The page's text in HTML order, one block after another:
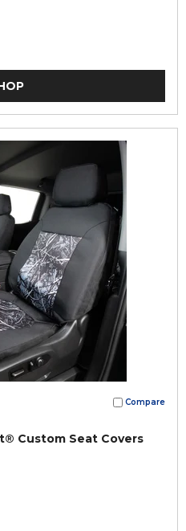
Compare
Custom Seat Covers